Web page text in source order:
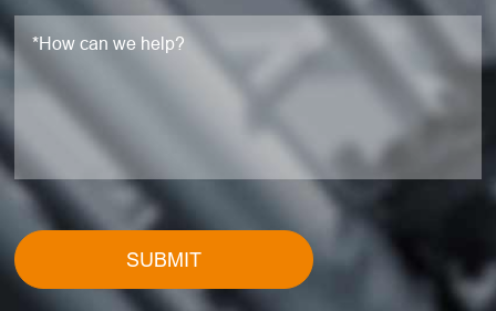
SUBMIT